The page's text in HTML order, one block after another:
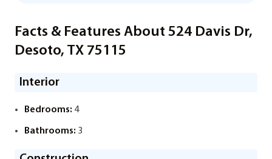
Facts & Features About 524 Davis Dr,
Desoto, TX 75115
Interior
Bedrooms: 4
Bathrooms: 3